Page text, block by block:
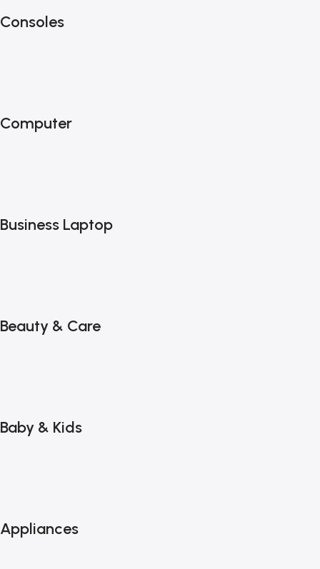
Consoles
Computer
Business Laptop
Beauty & Care
Baby & Kids
Appliances